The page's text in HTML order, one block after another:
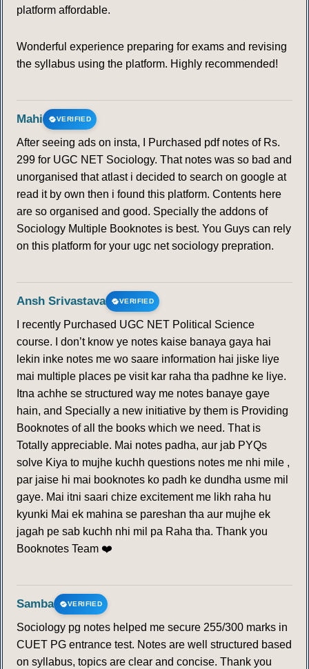
platform affordable.
Wonderful experience preparing for exams and revising
the syllabus using the platform. Highly recommended!
Mahi VERIFIED
After seeing ads on insta, I Purchased pdf notes of Rs.
299 for UGC NET Sociology. That notes was so bad and
unorganised that atlast i decided to search on google at
read it by own then i found this platform. Contents here
are so organised and good. Specially the addons of
Sociology Multiple Booknotes is best. You Guys can rely
on this platform for your ugc net sociology prepration.
Ansh Srivastava VERIFIED
I recently Purchased UGC NET Political Science
course. I don’t know ye notes kaise banaya gaya hai
lekin inke notes me wo saare information hai jiske liye
mai multiple places pe visit kar raha tha padhne ke liye.
Itna achhe se structured way me notes banaye gaye
hain, and Specially a new initiative by them is Providing
Booknotes of all the books which we need. That is
Totally appreciable. Mai notes padha, aur jab PYQs
solve Kiya to mujhe kuchh questions notes me nhi mile ,
par jaise hi mai booknotes ko padh ke dundha usme mil
gaye. Mai itni saari chize excitement me likh raha hu
kyunki Mai ek mahina se pareshan tha aur mujhe ek
jagah pe sab kuchh nhi mil pa Raha tha. Thank you
Booknotes Team ❤️
Samba VERIFIED
Sociology pg notes helped me secure 255/300 marks in
CUET PG entrance test. Notes are well structured based
on syllabus, topics are clear and concise. Thank you